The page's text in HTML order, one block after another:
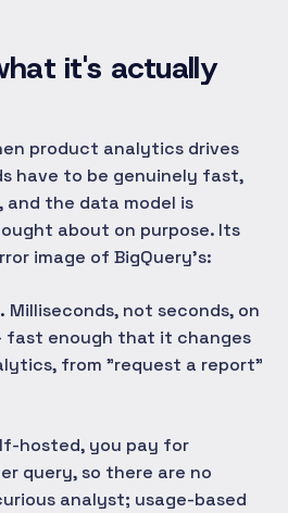
it's actually
product analytics drives
have to be genuinely fast,
and the data model is
about on purpose. Its
image of BigQuery's:
Milliseconds, not seconds, on
fast enough that it changes
from "request a report"
hosted, you pay for
query, so there are no
analyst; usage-based